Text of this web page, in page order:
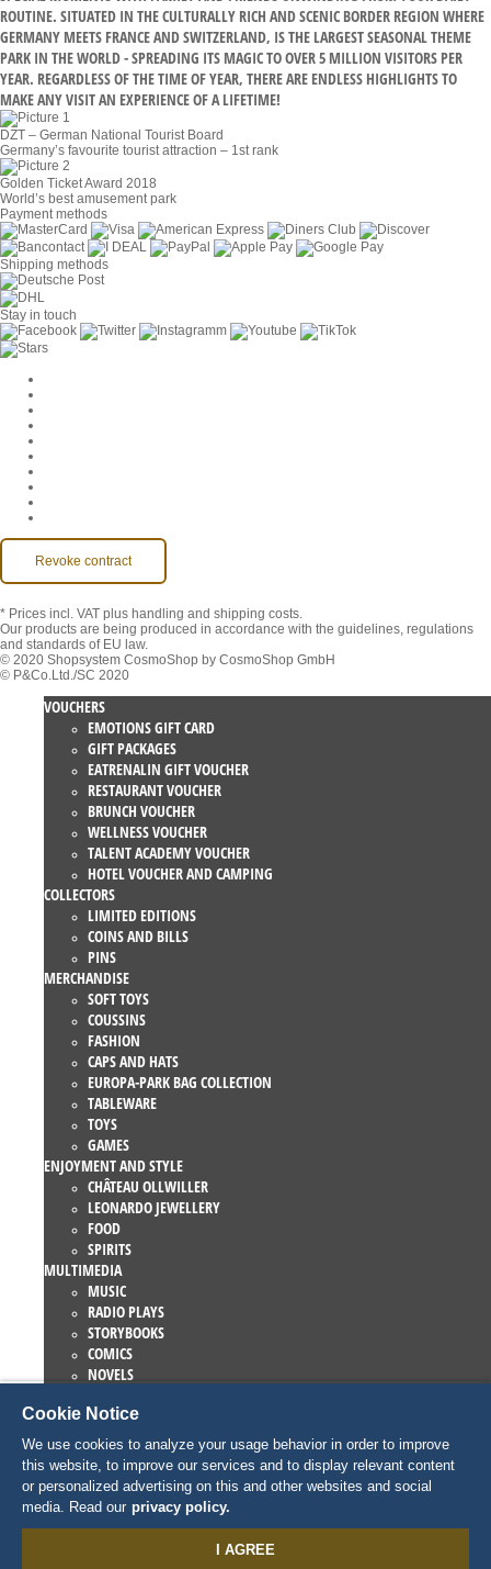
ROUTINE. SITUATED IN THE CULTURALLY RICH AND SCENIC BORDER REGION WHERE
GERMANY MEETS FRANCE AND SWITZERLAND, IS THE LARGEST SEASONAL THEME
PARK IN THE WORLD - SPREADING ITS MAGIC TO OVER 5 MILLION VISITORS PER
YEAR. REGARDLESS OF THE TIME OF YEAR, THERE ARE ENDLESS HIGHLIGHTS TO
MAKE ANY VISIT AN EXPERIENCE OF A LIFETIME!
DZT – German National Tourist Board
Germany’s favourite tourist attraction – 1st rank
Golden Ticket Award 2018
World’s best amusement park
Payment methods
Shipping methods
Stay in touch
Revoke contract
* Prices incl. VAT plus handling and shipping costs.
Our products are being produced in accordance with the guidelines, regulations
and standards of EU law.
© 2020 Shopsystem CosmoShop by CosmoShop GmbH
© P&Co.Ltd./SC 2020
VOUCHERS
EMOTIONS GIFT CARD
GIFT PACKAGES
EATRENALIN GIFT VOUCHER
RESTAURANT VOUCHER
BRUNCH VOUCHER
WELLNESS VOUCHER
TALENT ACADEMY VOUCHER
HOTEL VOUCHER AND CAMPING
COLLECTORS
LIMITED EDITIONS
COINS AND BILLS
PINS
MERCHANDISE
SOFT TOYS
COUSSINS
FASHION
CAPS AND HATS
EUROPA-PARK BAG COLLECTION
TABLEWARE
TOYS
GAMES
ENJOYMENT AND STYLE
CHÂTEAU OLLWILLER
LEONARDO JEWELLERY
FOOD
SPIRITS
MULTIMEDIA
MUSIC
RADIO PLAYS
STORYBOOKS
COMICS
NOVELS
GAMES AND MOVIES
COLLECTIONS
EUROPA-PARK ATTRACTIONS
TRAUMATICA – FESTIVAL OF FEAR
COLLECTOR ITEMS
EATRENALIN
Cookie Notice
We use cookies to analyze your usage behavior in order to improve
this website, to improve our services and to display relevant content
or personalized advertising on this and other websites and social
media. Read our privacy policy.
I AGREE